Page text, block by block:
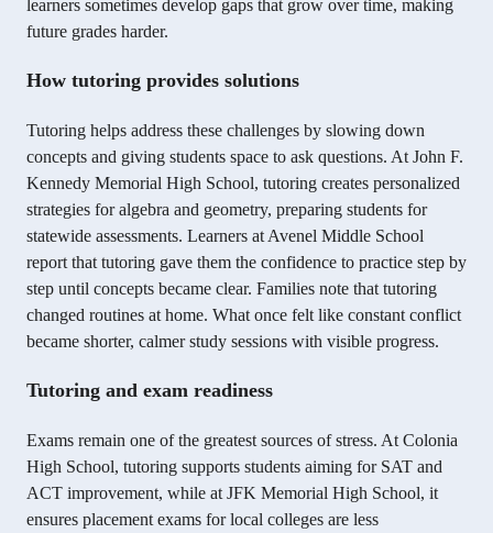
learners sometimes develop gaps that grow over time, making
future grades harder.
How tutoring provides solutions
Tutoring helps address these challenges by slowing down
concepts and giving students space to ask questions. At John F.
Kennedy Memorial High School, tutoring creates personalized
strategies for algebra and geometry, preparing students for
statewide assessments. Learners at Avenel Middle School
report that tutoring gave them the confidence to practice step by
step until concepts became clear. Families note that tutoring
changed routines at home. What once felt like constant conflict
became shorter, calmer study sessions with visible progress.
Tutoring and exam readiness
Exams remain one of the greatest sources of stress. At Colonia
High School, tutoring supports students aiming for SAT and
ACT improvement, while at JFK Memorial High School, it
ensures placement exams for local colleges are less